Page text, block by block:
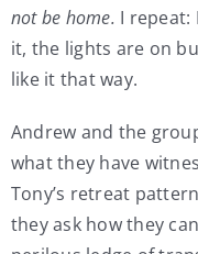
not be home. I
it, the lights are on
like it that way.
Andrew and the
what they have
Tony’s retreat
they ask how they